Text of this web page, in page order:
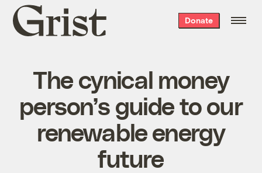
Grist
home
Donate
The cynical money
person’s guide to our
renewable energy
future